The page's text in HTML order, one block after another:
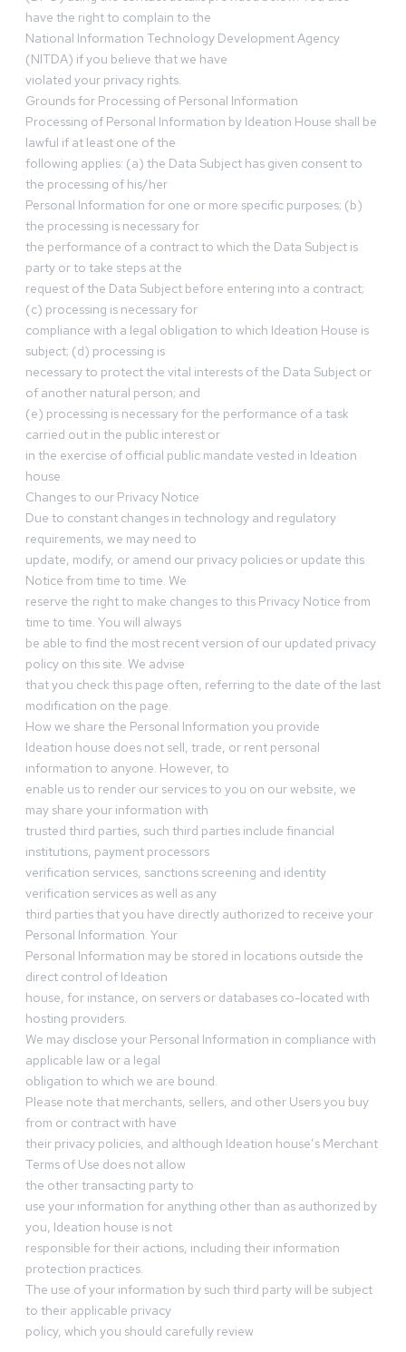
have the right to complain to the
National Information Technology Development Agency
(NITDA) if you believe that we have
violated your privacy rights.
Grounds for Processing of Personal Information
Processing of Personal Information by Ideation House shall be
lawful if at least one of the
following applies: (a) the Data Subject has given consent to
the processing of his/her
Personal Information for one or more specific purposes; (b)
the processing is necessary for
the performance of a contract to which the Data Subject is
party or to take steps at the
request of the Data Subject before entering into a contract;
(c) processing is necessary for
compliance with a legal obligation to which Ideation House is
subject; (d) processing is
necessary to protect the vital interests of the Data Subject or
of another natural person; and
(e) processing is necessary for the performance of a task
carried out in the public interest or
in the exercise of official public mandate vested in Ideation
house.
Changes to our Privacy Notice
Due to constant changes in technology and regulatory
requirements, we may need to
update, modify, or amend our privacy policies or update this
Notice from time to time. We
reserve the right to make changes to this Privacy Notice from
time to time. You will always
be able to find the most recent version of our updated privacy
policy on this site. We advise
that you check this page often, referring to the date of the last
modification on the page.
How we share the Personal Information you provide
Ideation house does not sell, trade, or rent personal
information to anyone. However, to
enable us to render our services to you on our website, we
may share your information with
trusted third parties, such third parties include financial
institutions, payment processors
verification services, sanctions screening and identity
verification services as well as any
third parties that you have directly authorized to receive your
Personal Information. Your
Personal Information may be stored in locations outside the
direct control of Ideation
house, for instance, on servers or databases co-located with
hosting providers.
We may disclose your Personal Information in compliance with
applicable law or a legal
obligation to which we are bound.
Please note that merchants, sellers, and other Users you buy
from or contract with have
their privacy policies, and although Ideation house’s Merchant
Terms of Use does not allow
the other transacting party to
use your information for anything other than as authorized by
you, Ideation house is not
responsible for their actions, including their information
protection practices.
The use of your information by such third party will be subject
to their applicable privacy
policy, which you should carefully review